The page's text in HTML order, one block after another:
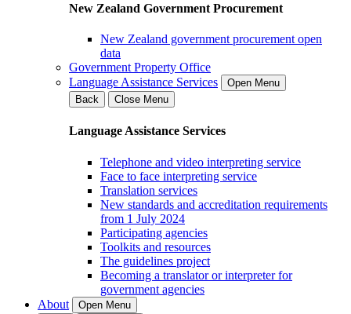
New Zealand Government Procurement
New Zealand government procurement open
data
Government Property Office
Language Assistance Services
Open Menu
Back
Close Menu
Language Assistance Services
Telephone and video interpreting service
Face to face interpreting service
Translation services
New standards and accreditation requirements
from 1 July 2024
Participating agencies
Toolkits and resources
The guidelines project
Becoming a translator or interpreter for
government agencies
About
Open Menu